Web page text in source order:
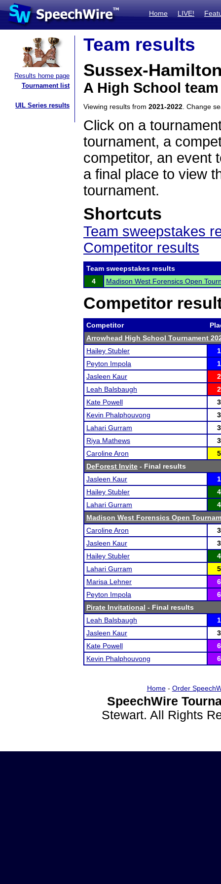
Home LIVE!
Results home page
Tournament list
UIL Series results
Team results
Sussex-
A High School
Viewing results from 2021-2022 . Change
Click on a
tournament, a
competitor, an event
a final place to view
tournament.
Shortcuts
Team sweepstakes
Competitor results
Team sweepstakes results
4
Madison West Forensics Open
Competitor
Competitor
Arrowhead High School Tournament
Hailey Stubler
1
Peyton Impola
1
Jasleen Kaur
2
Leah Balsbaugh
2
Kate Powell
3
Kevin Phalphouvong
3
Lahari Gurram
3
Riya Mathews
3
Caroline Aron
5
DeForest Invite - Final results
Jasleen Kaur
1
Hailey Stubler
4
Lahari Gurram
4
Madison West Forensics Open
Caroline Aron
3
Jasleen Kaur
3
Hailey Stubler
4
Lahari Gurram
5
Marisa Lehner
6
Peyton Impola
6
Pirate Invitational - Final results
Leah Balsbaugh
1
Jasleen Kaur
3
Kate Powell
6
Kevin Phalphouvong
6
Home- Order
SpeechWire
Stewart. All Rights